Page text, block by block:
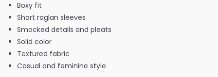
Boxy fit
Short raglan sleeves
Smocked details and pleats
Solid color
Textured fabric
Casual and feminine style